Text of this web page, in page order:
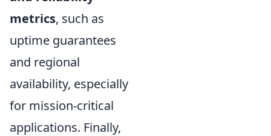
metrics, such as
uptime guarantees
and regional
availability, especially
for mission-critical
applications. Finally,